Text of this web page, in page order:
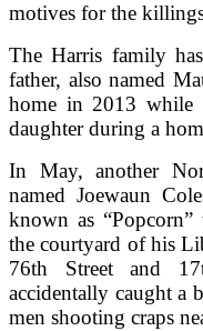
motives for the
The Harris family
father, also named
home in 2013 while
daughter during a
In May, another
named Joewaun
known as
the courtyard of his
76th Street and
accidentally caught a
men shooting craps